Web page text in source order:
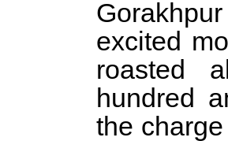
excited
roasted
hundred
the